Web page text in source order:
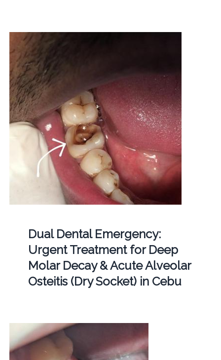
Dual Dental Emergency:
Urgent Treatment for Deep
Molar Decay & Acute Alveolar
Osteitis (Dry Socket) in Cebu